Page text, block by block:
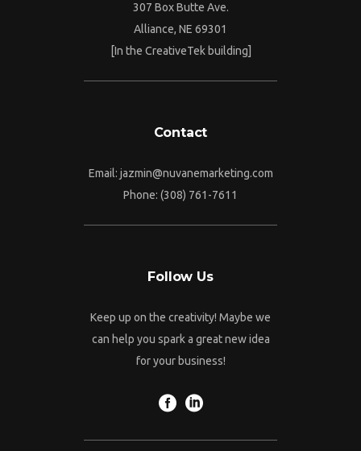
307 Box Butte Ave.
Alliance, NE 69301
[In the CreativeTek building]
Contact
Email: jazmin@nuvanemarketing.com
Phone: (308) 761-7611
Follow Us
Keep up on the creativity! Maybe we
can help you spark a great new idea
for your business!